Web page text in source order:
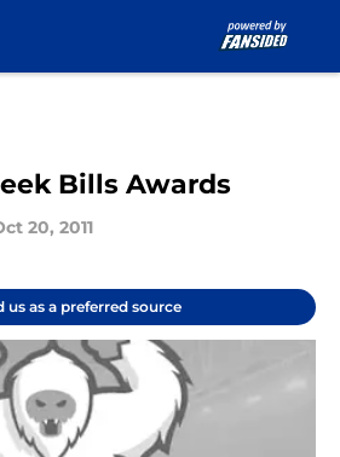
Bills Awards
20, 2011
us as a preferred source